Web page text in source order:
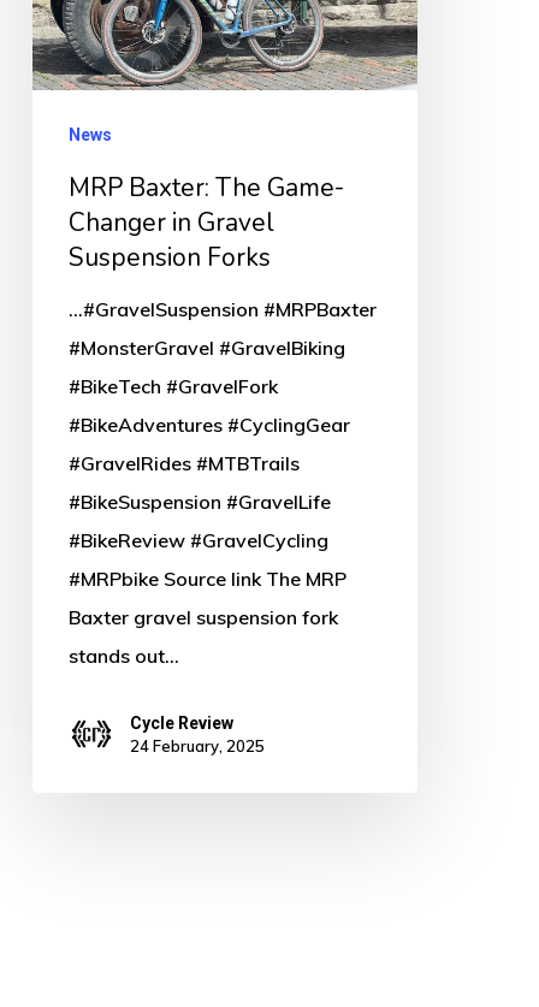
in
Gravel
Suspension
ForksNews
MRP Baxter: The Game-
Changer in Gravel
Suspension Forks
...#GravelSuspension #MRPBaxter
#MonsterGravel #GravelBiking
#BikeTech #GravelFork
#BikeAdventures #CyclingGear
#GravelRides #MTBTrails
#BikeSuspension #GravelLife
#BikeReview #GravelCycling
#MRPbike Source link The MRP
Baxter gravel suspension fork
stands out…
Cycle Review
24 February, 2025